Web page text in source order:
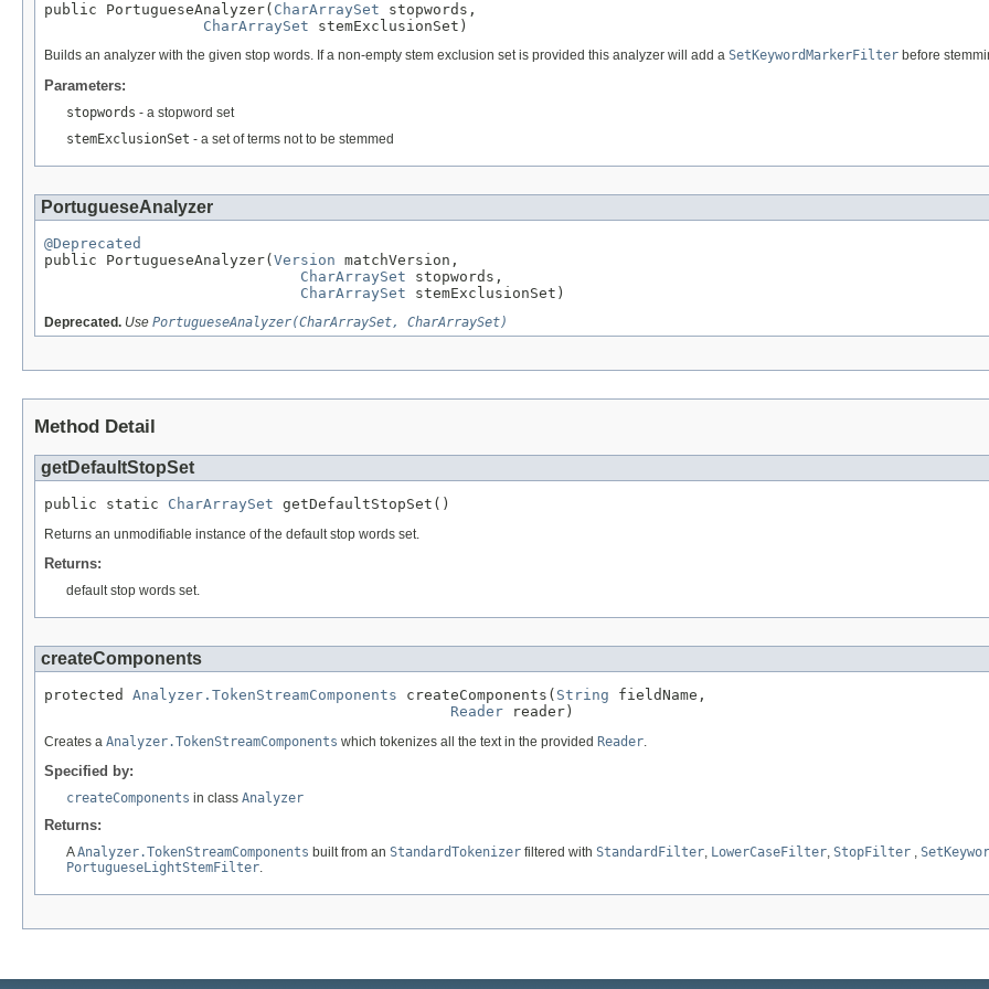
public PortugueseAnalyzer( CharArraySet stopwords,
CharArraySet stemExclusionSet)
Builds an analyzer with the given stop words. If a non-empty stem exclusion set is provided this analyzer will add a SetKeywordMarkerFilter before
Parameters:
stopwords - a stopword set
stemExclusionSet - a set of terms not to be stemmed
PortugueseAnalyzer
@Deprecated
public PortugueseAnalyzer(Version matchVersion,
CharArraySet stopwords,
CharArraySet stemExclusionSet)
Deprecated. Use PortugueseAnalyzer(CharArraySet, CharArraySet)
Method Detail
getDefaultStopSet
public static CharArraySet getDefaultStopSet()
Returns an unmodifiable instance of the default stop words set.
Returns:
default stop words set.
createComponents
protected Analyzer.TokenStreamComponents createComponents( String fieldName,
Reader reader)
Creates a Analyzer.TokenStreamComponents which tokenizes all the text in the provided Reader.
Specified by:
createComponents in class Analyzer
Returns:
AAnalyzer.TokenStreamComponents built from an StandardTokenizer filtered with StandardFilter, LowerCaseFilter, StopFilter ,
PortugueseLightStemFilter.